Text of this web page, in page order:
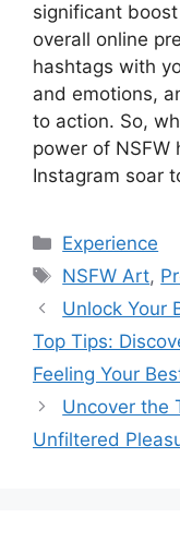
significant
overall online
hashtags with
and emotions,
to action. So,
power of
Instagram soar
Categories
Experience
Tags
NSFW Art,
Unlock Your
Top Tips:
Feeling Your
Uncover the
Unfiltered